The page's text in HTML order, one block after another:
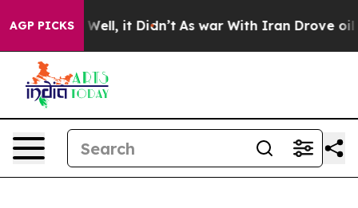
AGP PICKS
Well, it Didn’t As war With Iran Drove oil Prices